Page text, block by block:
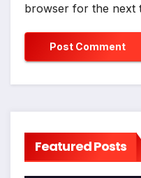
browser for the next
Featured Posts